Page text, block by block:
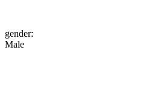
gender:
Male